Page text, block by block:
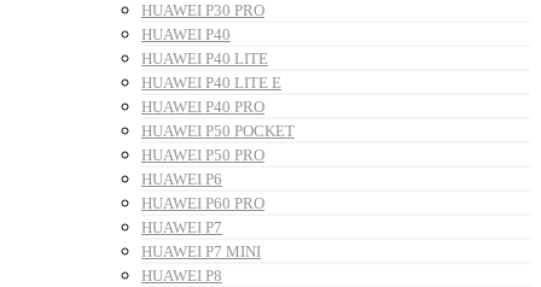
HUAWEI P30 PRO
HUAWEI P40
HUAWEI P40 LITE
HUAWEI P40 LITE E
HUAWEI P40 PRO
HUAWEI P50 POCKET
HUAWEI P50 PRO
HUAWEI P6
HUAWEI P60 PRO
HUAWEI P7
HUAWEI P7 MINI
HUAWEI P8